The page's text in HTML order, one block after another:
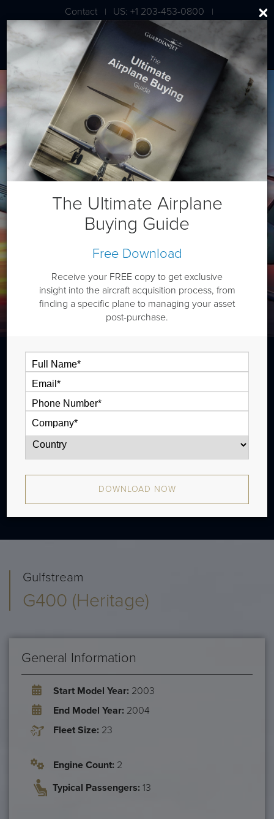
Contact | US: +1 203-453-0800 |
London: +44 020 7203 7591
Gulfstream G400 (Heritage)
The Gulfstream G400 is a long range jet
that is typically outiftted with three cabin
zones and has a range of 3,880 nm. There
were 23 produced from 2003 - 2004.
Gulfstream
G400 (Heritage)
General Information
Start Model Year: 2003
End Model Year: 2004
Fleet Size: 23
Engine Count: 2
Typical Passengers: 13
The Ultimate Airplane
Buying Guide
Free Download
Receive your FREE copy to get exclusive
insight into the aircraft acquisition process, from
finding a specific plane to managing your asset
post-purchase.
DOWNLOAD NOW